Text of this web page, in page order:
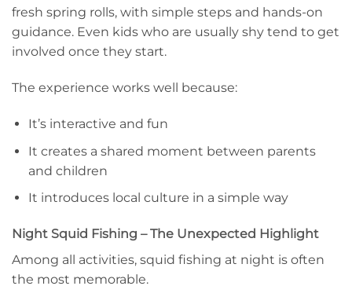
fresh spring rolls, with simple steps and hands-on
guidance. Even kids who are usually shy tend to get
involved once they start.
The experience works well because:
It’s interactive and fun
It creates a shared moment between parents
and children
It introduces local culture in a simple way
Night Squid Fishing – The Unexpected Highlight
Among all activities, squid fishing at night is often
the most memorable.